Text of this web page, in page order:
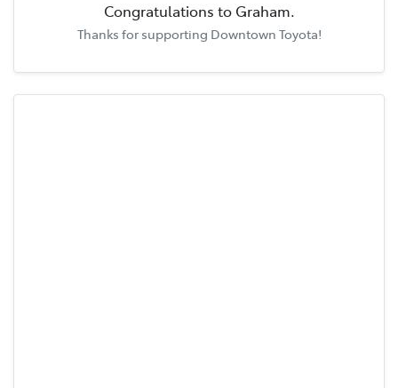
Congratulations to Graham.
Thanks for supporting Downtown Toyota!